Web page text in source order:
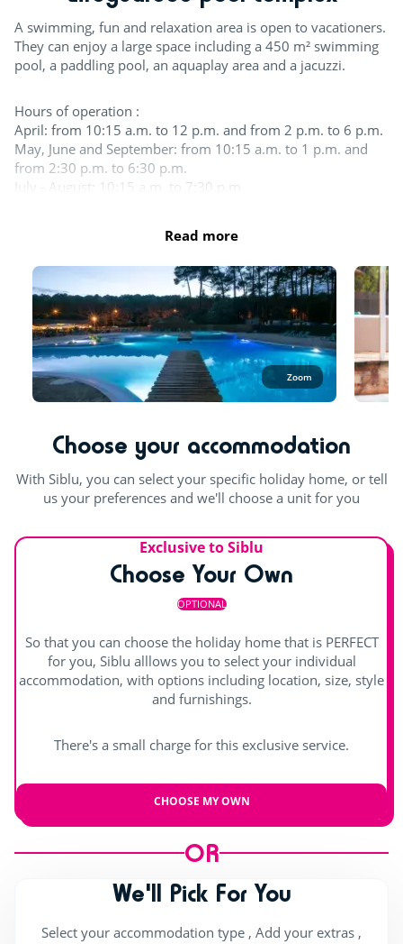
For the children
Playground
Entertainment
Shows
A swimming, fun and relaxation area is open to vacationers.
They can enjoy a large space including a 450 m² swimming
pool, a paddling pool, an aquaplay area and a jacuzzi.
Hours of operation :
April: from 10:15 a.m. to 12 p.m. and from 2 p.m. to 6 p.m.
May, June and September: from 10:15 a.m. to 1 p.m. and
from 2:30 p.m. to 6:30 p.m.
July - August: 10:15 a.m. to 7:30 p.m.
In the aquatic area, swimwear such as swimsuits, boxers,
suitable swimming fabric are permitted.
Outdoor and indoor pools
Outdoor paddling pool
Splashzone for children
Hot tub
Read more
Zoom
Choose your accommodation
With Siblu, you can select your specific holiday home, or tell
us your preferences and we'll choose a unit for you
Exclusive to Siblu
Choose Your Own
OPTIONAL
So that you can choose the holiday home that is PERFECT
for you, Siblu alllows you to select your individual
accommodation, with options including location, size, style
and furnishings.
There's a small charge for this exclusive service.
CHOOSE MY OWN
OR
We'll Pick For You
Select your accommodation type , Add your extras ,